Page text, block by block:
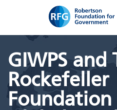
GIWPS and
Rockefeller
Foundation